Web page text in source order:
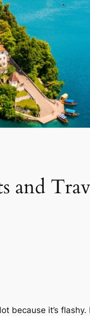
and
because it’s